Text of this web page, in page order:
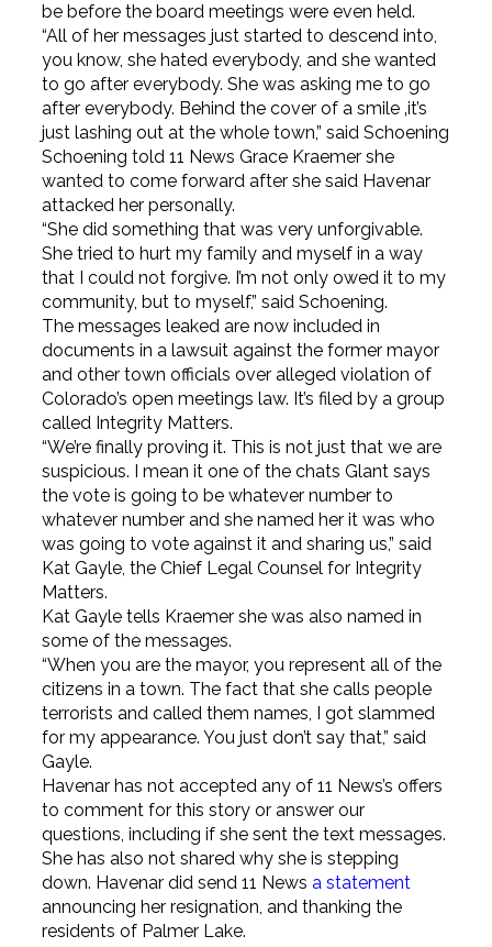
be before the board meetings were even held.
“All of her messages just started to descend into,
you know, she hated everybody, and she wanted
to go after everybody. She was asking me to go
after everybody. Behind the cover of a smile ‚it’s
just lashing out at the whole town,” said Schoening
Schoening told 11 News Grace Kraemer she
wanted to come forward after she said Havenar
attacked her personally.
“She did something that was very unforgivable.
She tried to hurt my family and myself in a way
that I could not forgive. I’m not only owed it to my
community, but to myself,” said Schoening.
The messages leaked are now included in
documents in a lawsuit against the former mayor
and other town officials over alleged violation of
Colorado’s open meetings law. It’s filed by a group
called Integrity Matters.
“We’re finally proving it. This is not just that we are
suspicious. I mean it one of the chats Glant says
the vote is going to be whatever number to
whatever number and she named her it was who
was going to vote against it and sharing us,” said
Kat Gayle, the Chief Legal Counsel for Integrity
Matters.
Kat Gayle tells Kraemer she was also named in
some of the messages.
“When you are the mayor, you represent all of the
citizens in a town. The fact that she calls people
terrorists and called them names, I got slammed
for my appearance. You just don’t say that,” said
Gayle.
Havenar has not accepted any of 11 News’s offers
to comment for this story or answer our
questions, including if she sent the text messages.
She has also not shared why she is stepping
down. Havenar did send 11 News a statement
announcing her resignation, and thanking the
residents of Palmer Lake.